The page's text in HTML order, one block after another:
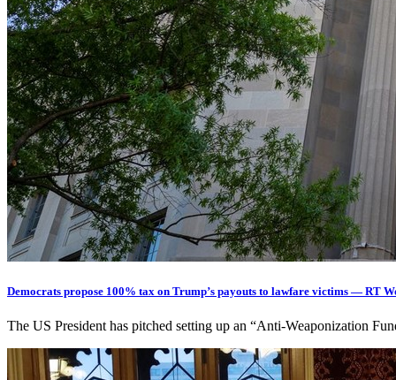
Democrats propose 100% tax on Trump’s payouts to lawfare victims — RT
The US President has pitched setting up an “Anti-Weaponization